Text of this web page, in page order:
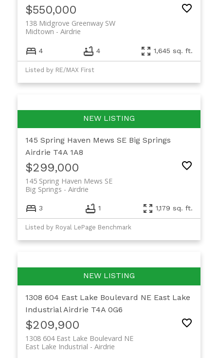
$550,000
138 Midgrove Greenway SW
Airdrie
Midtown
4 4 1,645 sq. ft.
Listed by RE/MAX First
145 Spring Haven Mews SE Big Springs
Airdrie T4A 1A8
$299,000
145 Spring Haven Mews SE
Airdrie
Big Springs
3 1 1,179 sq. ft.
Listed by Royal LePage Benchmark
1308 604 East Lake Boulevard NE East Lake
Industrial Airdrie T4A 0G6
$209,900
1308 604 East Lake Boulevard NE
Airdrie
East Lake Industrial